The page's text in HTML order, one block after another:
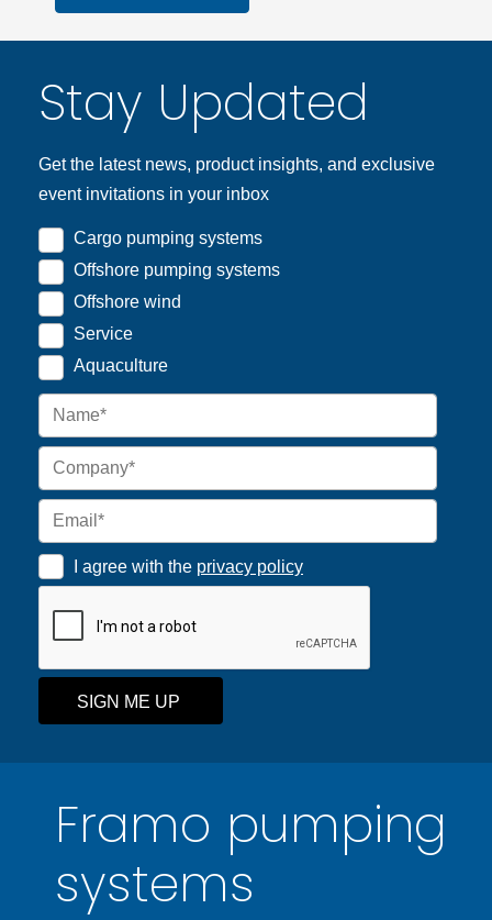
Framo pumping
systems
Stay Updated
Get the latest news, product insights, and exclusive
event invitations in your inbox
Cargo pumping systems
Offshore pumping systems
Offshore wind
Service
Aquaculture
I agree with the privacy policy
SIGN ME UP